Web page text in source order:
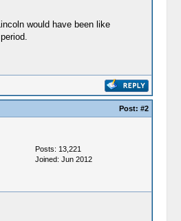
would have been like
Post: #2
Posts: 13,221
Joined: Jun 2012